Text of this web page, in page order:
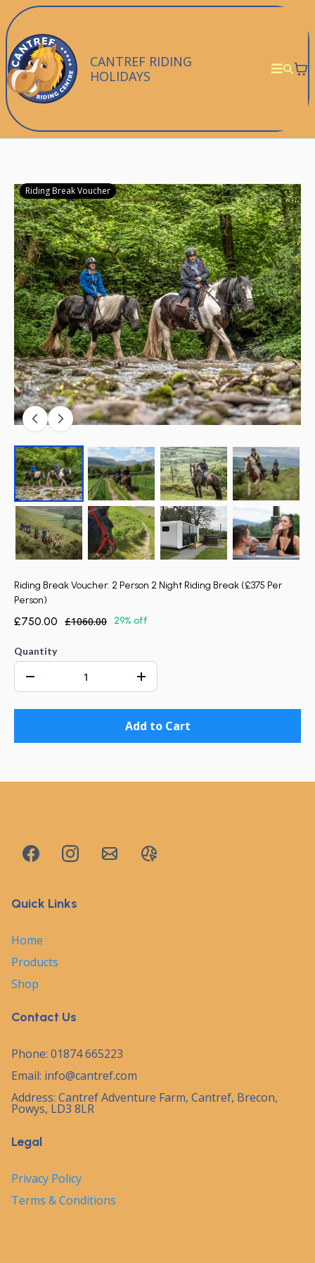
CANTREF RIDING
HOLIDAYS
Riding Break Voucher
Riding Break Voucher: 2 Person 2 Night Riding Break (£375 Per
Person)
£750.00 £1060.00 29% off
Quantity
Add to Cart
Quick Links
Home
Products
Shop
Contact Us
Phone: 01874 665223
Email: info@cantref.com
Address: Cantref Adventure Farm, Cantref, Brecon,
Powys, LD3 8LR
Legal
Privacy Policy
Terms & Conditions